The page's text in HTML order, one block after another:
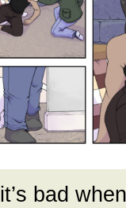
bad